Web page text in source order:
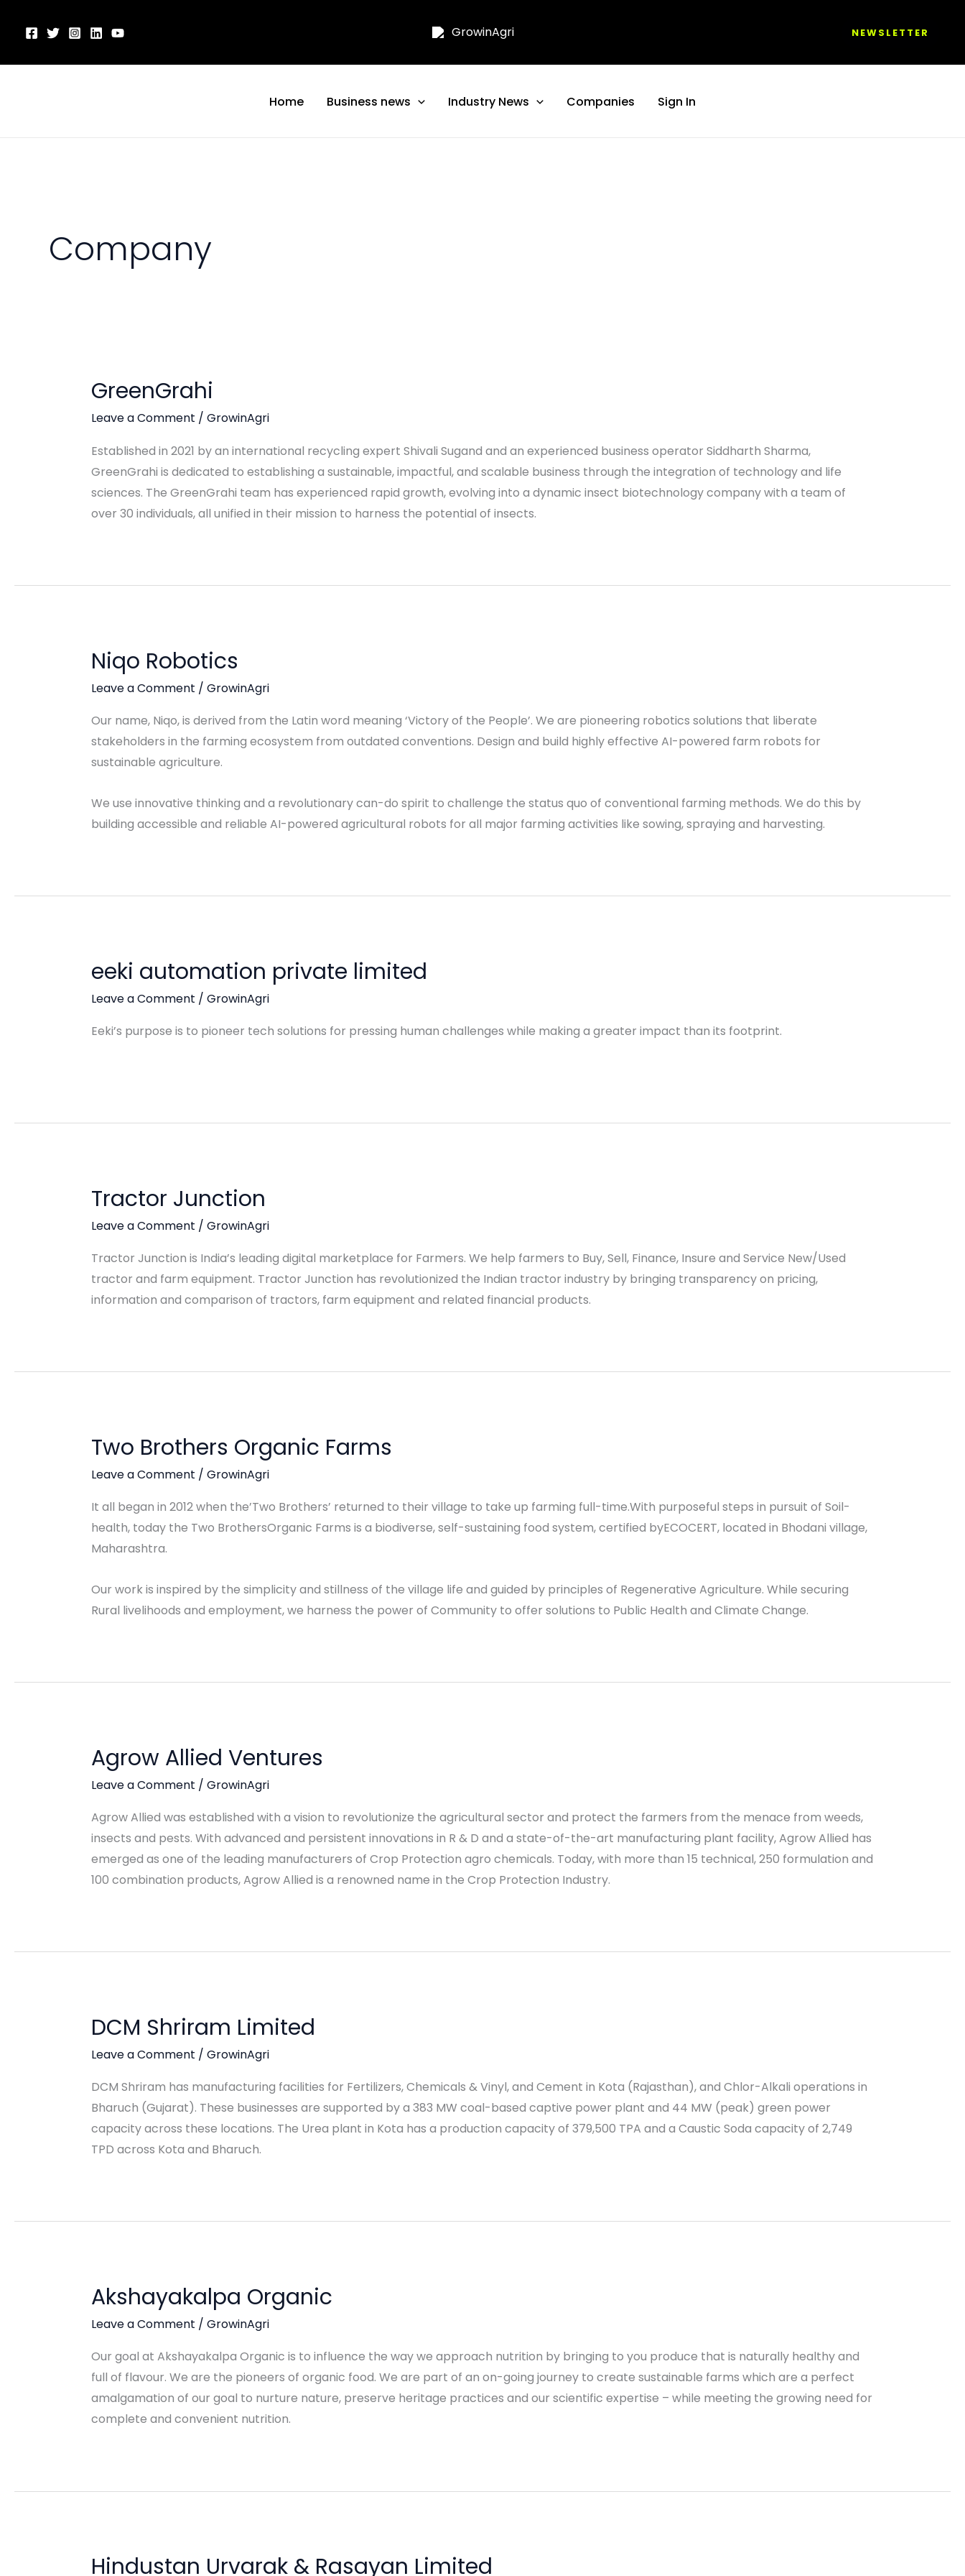
NEWSLETTER
Home Business news Industry News Companies Sign In
Company
GreenGrahi
Leave a Comment / GrowinAgri
Established in 2021 by an international recycling expert Shivali Sugand and an experienced business operator Siddharth Sharma,
GreenGrahi is dedicated to establishing a sustainable, impactful, and scalable business through the integration of technology and life
sciences. The GreenGrahi team has experienced rapid growth, evolving into a dynamic insect biotechnology company with a team of
over 30 individuals, all unified in their mission to harness the potential of insects.
Niqo Robotics
Leave a Comment / GrowinAgri
Our name, Niqo, is derived from the Latin word meaning ‘Victory of the People’. We are pioneering robotics solutions that liberate
stakeholders in the farming ecosystem from outdated conventions. Design and build highly effective AI-powered farm robots for
sustainable agriculture.
We use innovative thinking and a revolutionary can-do spirit to challenge the status quo of conventional farming methods. We do this by
building accessible and reliable AI-powered agricultural robots for all major farming activities like sowing, spraying and harvesting.
eeki automation private limited
Leave a Comment / GrowinAgri
Eeki’s purpose is to pioneer tech solutions for pressing human challenges while making a greater impact than its footprint.
Tractor Junction
Leave a Comment / GrowinAgri
Tractor Junction is India’s leading digital marketplace for Farmers. We help farmers to Buy, Sell, Finance, Insure and Service New/Used
tractor and farm equipment. Tractor Junction has revolutionized the Indian tractor industry by bringing transparency on pricing,
information and comparison of tractors, farm equipment and related financial products.
Two Brothers Organic Farms
Leave a Comment / GrowinAgri
It all began in 2012 when the’Two Brothers’ returned to their village to take up farming full-time.With purposeful steps in pursuit of Soil-
health, today the Two BrothersOrganic Farms is a biodiverse, self-sustaining food system, certified byECOCERT, located in Bhodani village,
Maharashtra.
Our work is inspired by the simplicity and stillness of the village life and guided by principles of Regenerative Agriculture. While securing
Rural livelihoods and employment, we harness the power of Community to offer solutions to Public Health and Climate Change.
Agrow Allied Ventures
Leave a Comment / GrowinAgri
Agrow Allied was established with a vision to revolutionize the agricultural sector and protect the farmers from the menace from weeds,
insects and pests. With advanced and persistent innovations in R & D and a state-of-the-art manufacturing plant facility, Agrow Allied has
emerged as one of the leading manufacturers of Crop Protection agro chemicals. Today, with more than 15 technical, 250 formulation and
100 combination products, Agrow Allied is a renowned name in the Crop Protection Industry.
DCM Shriram Limited
Leave a Comment / GrowinAgri
DCM Shriram has manufacturing facilities for Fertilizers, Chemicals & Vinyl, and Cement in Kota (Rajasthan), and Chlor-Alkali operations in
Bharuch (Gujarat). These businesses are supported by a 383 MW coal-based captive power plant and 44 MW (peak) green power
capacity across these locations. The Urea plant in Kota has a production capacity of 379,500 TPA and a Caustic Soda capacity of 2,749
TPD across Kota and Bharuch.
Akshayakalpa Organic
Leave a Comment / GrowinAgri
Our goal at Akshayakalpa Organic is to influence the way we approach nutrition by bringing to you produce that is naturally healthy and
full of flavour. We are the pioneers of organic food. We are part of an on-going journey to create sustainable farms which are a perfect
amalgamation of our goal to nurture nature, preserve heritage practices and our scientific expertise – while meeting the growing need for
complete and convenient nutrition.
Hindustan Urvarak & Rasayan Limited